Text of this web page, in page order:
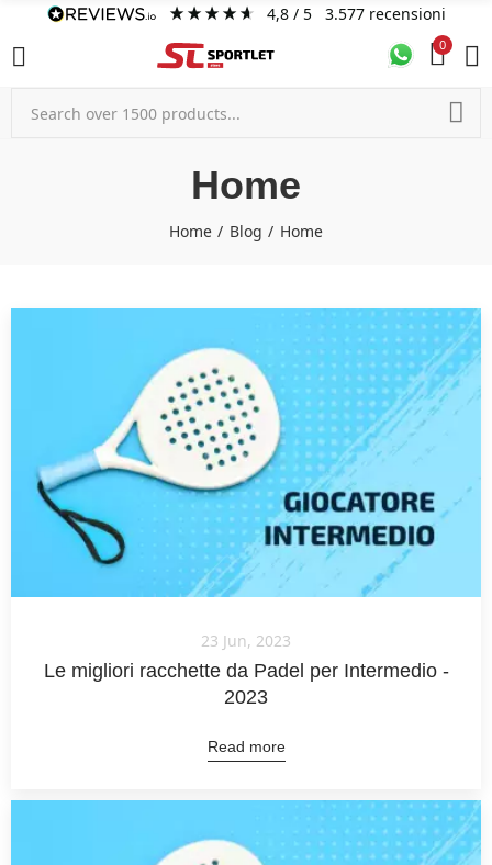
4,8/ 5 3.577 recensioni
0
Home
Home Blog Home
23 Jun, 2023
Le migliori racchette da Padel per Intermedio -
2023
Read more